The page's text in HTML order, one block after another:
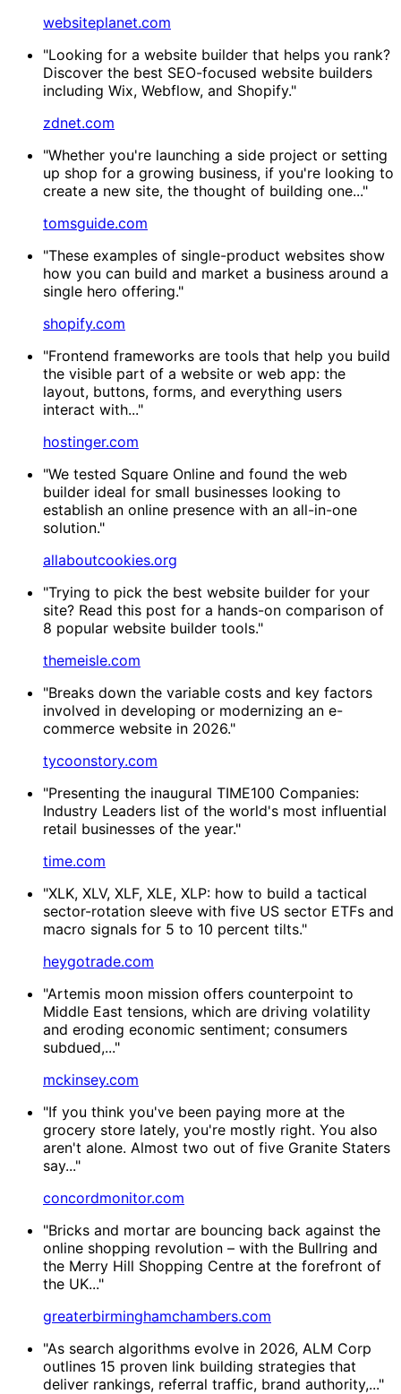
websiteplanet.com
"Looking for a website builder that helps you rank?
Discover the best SEO-focused website builders
including Wix, Webflow, and Shopify."
zdnet.com
"Whether you're launching a side project or setting
up shop for a growing business, if you're looking to
create a new site, the thought of building one..."
tomsguide.com
"These examples of single-product websites show
how you can build and market a business around a
single hero offering."
shopify.com
"Frontend frameworks are tools that help you build
the visible part of a website or web app: the
layout, buttons, forms, and everything users
interact with..."
hostinger.com
"We tested Square Online and found the web
builder ideal for small businesses looking to
establish an online presence with an all-in-one
solution."
allaboutcookies.org
"Trying to pick the best website builder for your
site? Read this post for a hands-on comparison of
8 popular website builder tools."
themeisle.com
"Breaks down the variable costs and key factors
involved in developing or modernizing an e-
commerce website in 2026."
tycoonstory.com
"Presenting the inaugural TIME100 Companies:
Industry Leaders list of the world's most influential
retail businesses of the year."
time.com
"XLK, XLV, XLF, XLE, XLP: how to build a tactical
sector-rotation sleeve with five US sector ETFs and
macro signals for 5 to 10 percent tilts."
heygotrade.com
"Artemis moon mission offers counterpoint to
Middle East tensions, which are driving volatility
and eroding economic sentiment; consumers
subdued,..."
mckinsey.com
"If you think you've been paying more at the
grocery store lately, you're mostly right. You also
aren't alone. Almost two out of five Granite Staters
say..."
concordmonitor.com
"Bricks and mortar are bouncing back against the
online shopping revolution – with the Bullring and
the Merry Hill Shopping Centre at the forefront of
the UK..."
greaterbirminghamchambers.com
"As search algorithms evolve in 2026, ALM Corp
outlines 15 proven link building strategies that
deliver rankings, referral traffic, brand authority,..."